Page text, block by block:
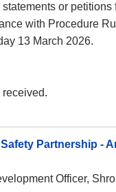
or
with Procedure
13 March 2026.
Partnership -
Officer,